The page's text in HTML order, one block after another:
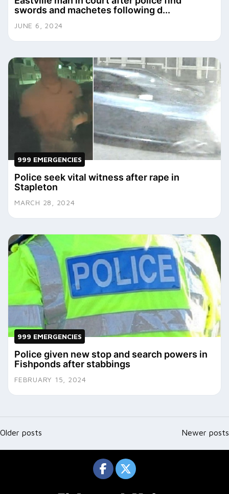
swords and machetes following d...
JUNE 6, 2024
999 EMERGENCIES
Police seek vital witness after rape in
Stapleton
MARCH 28, 2024
999 EMERGENCIES
Police given new stop and search powers in
Fishponds after stabbings
FEBRUARY 15, 2024
Posts
navigation
Older posts Newer posts